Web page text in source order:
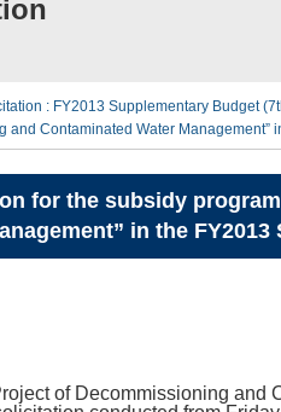
: FY2013 Supplementary Budget
and Contaminated Water
for the subsidy
in the
of Decommissioning